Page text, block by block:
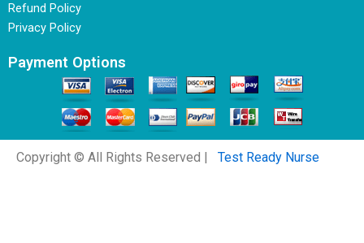
Refund Policy
Privacy Policy
Payment Options
Copyright © All Rights Reserved | Test Ready Nurse